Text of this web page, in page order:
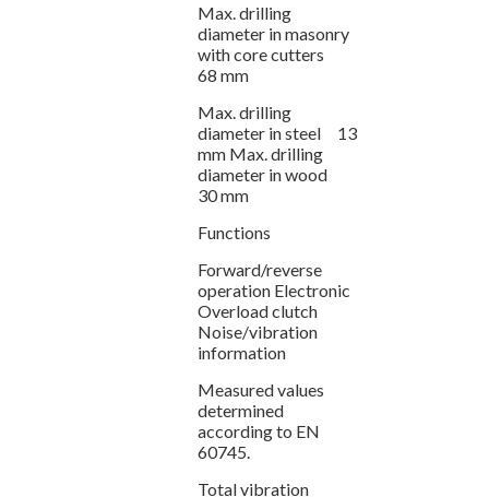
Max. drilling
diameter in masonry
with core cutters
68 mm
Max. drilling
diameter in steel 13
mm Max. drilling
diameter in wood
30 mm
Functions
Forward/reverse
operation Electronic
Overload clutch
Noise/vibration
information
Measured values
determined
according to EN
60745.
Total vibration